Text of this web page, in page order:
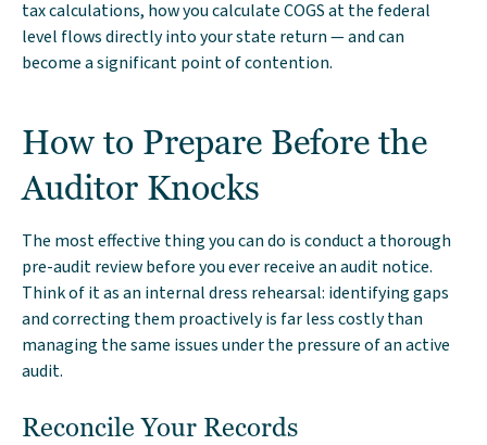
tax calculations, how you calculate COGS at the federal
level flows directly into your state return — and can
become a significant point of contention.
How to Prepare Before the
Auditor Knocks
The most effective thing you can do is conduct a thorough
pre-audit review before you ever receive an audit notice.
Think of it as an internal dress rehearsal: identifying gaps
and correcting them proactively is far less costly than
managing the same issues under the pressure of an active
audit.
Reconcile Your Records